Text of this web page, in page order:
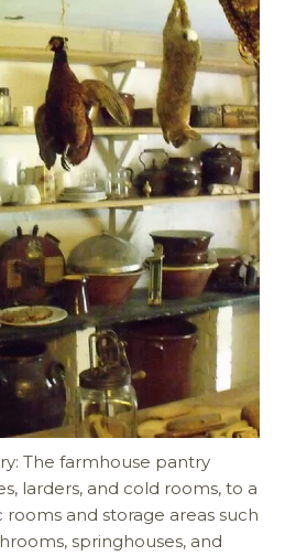
The farmhouse pantry
larders, and cold rooms, to a
and storage areas such
springhouses, and